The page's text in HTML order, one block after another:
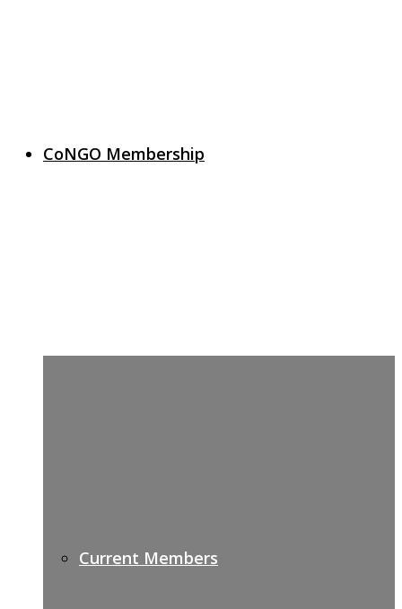
CoNGO Membership
Current Members